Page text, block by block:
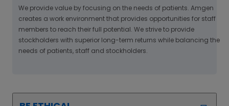
We provide value by focusing on the needs of patients. Amgen
creates a work environment that provides opportunities for staff
members to reach their full potential. We strive to provide
stockholders with superior long-term returns while balancing the
needs of patients, staff and stockholders.